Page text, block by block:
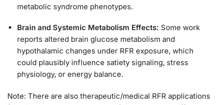
metabolic syndrome phenotypes.
Brain and Systemic Metabolism Effects: Some work
reports altered brain glucose metabolism and
hypothalamic changes under RFR exposure, which
could plausibly influence satiety signaling, stress
physiology, or energy balance.
Note: There are also therapeutic/medical RFR applications